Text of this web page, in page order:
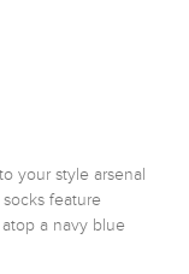
your style arsenal
feature
a navy blue